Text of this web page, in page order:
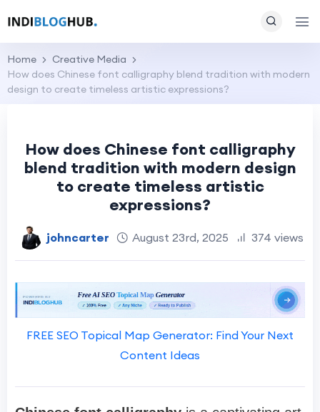
Home
Creative Media
How does Chinese font calligraphy blend tradition with modern
design to create timeless artistic expressions?
How does Chinese font calligraphy
blend tradition with modern design
to create timeless artistic
expressions?
johncarter August 23rd, 2025 374 views
FREE SEO Topical Map Generator: Find Your Next
Content Ideas